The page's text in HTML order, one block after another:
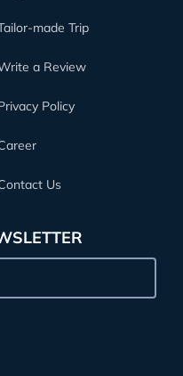
made Trip
a Review
Policy
Us